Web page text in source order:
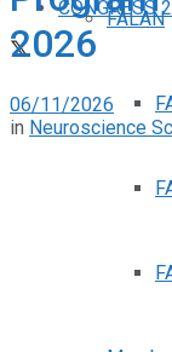
CONGRESS
FALAN
2026
06/11/2026
in Neuroscience